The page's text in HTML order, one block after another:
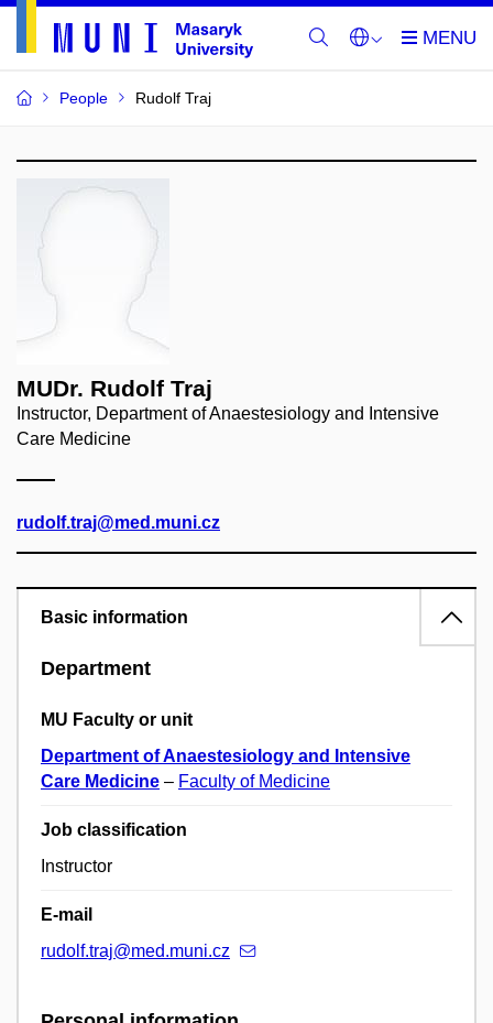
People Rudolf Traj
MUDr. Rudolf Traj
Instructor, Department of Anaestesiology and Intensive
Care Medicine
rudolf.traj@med.muni.cz
Basic information
Department
MU Faculty or unit
Department of Anaestesiology and Intensive
Care Medicine – Faculty of Medicine
Job classification
Instructor
E-mail
rudolf.traj@med.muni.cz